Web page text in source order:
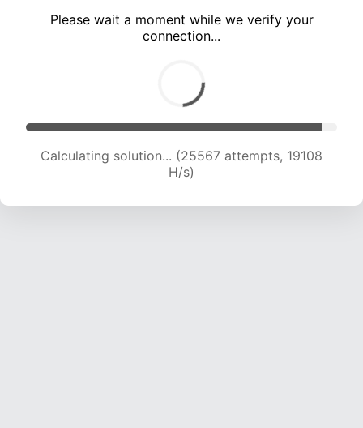
Please wait a moment while we verify your
connection...
Calculating solution... (27669 attempts, 19228
H/s)